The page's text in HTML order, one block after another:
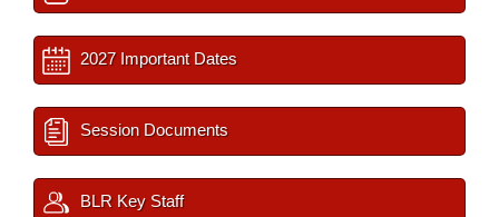
2027 Important Dates
Session Documents
BLR Key Staff